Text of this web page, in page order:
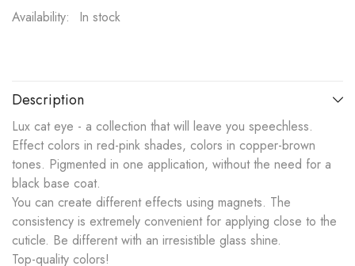
Availability:
In stock
Description
Lux cat eye - a collection that will leave you speechless.
Effect colors in red-pink shades, colors in copper-brown
tones. Pigmented in one application, without the need for a
black base coat.
You can create different effects using magnets. The
consistency is extremely convenient for applying close to the
cuticle. Be different with an irresistible glass shine.
Top-quality colors!